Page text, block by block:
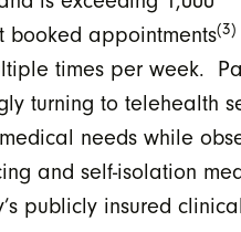
booked appointments(3)
times per week.
turning to telehealth
needs while
and self-isolation
publicly insured clinical